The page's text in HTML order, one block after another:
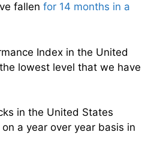
fallen for 14 months in a
Index in the United
lowest level that we have
in the United States
on a year over year basis in